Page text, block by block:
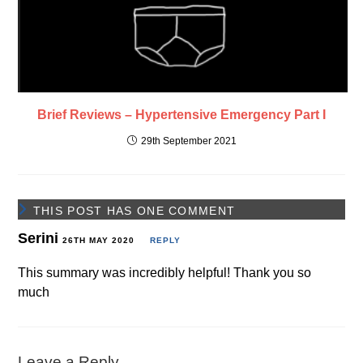
Brief Reviews – Hypertensive Emergency Part I
29th September 2021
THIS POST HAS ONE COMMENT
Serini26TH MAY 2020 REPLY
This summary was incredibly helpful! Thank you so
much